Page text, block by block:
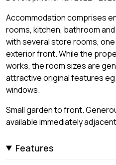
Accommodation comprises
rooms, kitchen, bathroom
with several store rooms,
exterior front. While the
works, the room sizes are
attractive original features
windows.
Small garden to front.
available immediately
Features